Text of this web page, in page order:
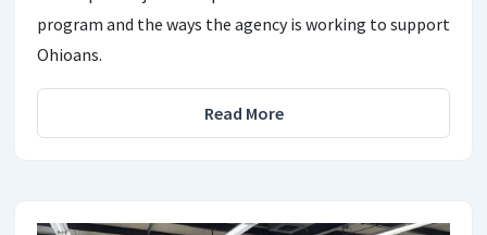
program and the ways the agency is working to support
Ohioans.
Read More